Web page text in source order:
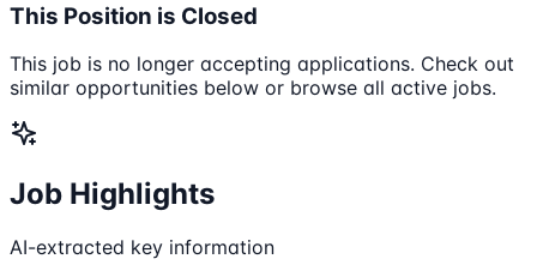
This Position is Closed
This job is no longer accepting applications. Check out
similar opportunities below or browse all active jobs.
Job Highlights
AI-extracted key information